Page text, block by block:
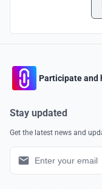
Participate and
Stay updated
Get the latest news and